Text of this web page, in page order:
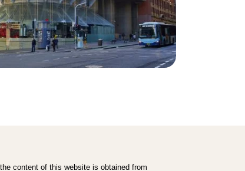
content of this website is obtained from